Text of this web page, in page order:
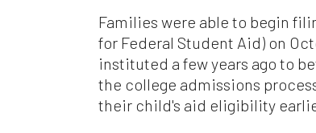
Families were able to begin
for Federal Student Aid) on
instituted a few years ago to
the college admissions
their child's aid eligibility